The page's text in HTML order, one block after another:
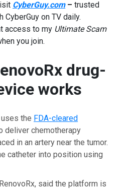
CyberGuy.com –trusted
on TV daily.
access to my Ultimate Scam
you join.
drug-
works
uses the FDA-cleared
deliver chemotherapy
in an artery near the tumor.
catheter into position using
said the platform is